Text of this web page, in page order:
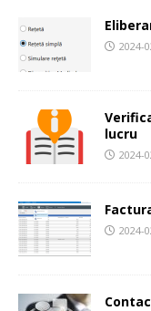
2024-
lucru
2024-
2024-